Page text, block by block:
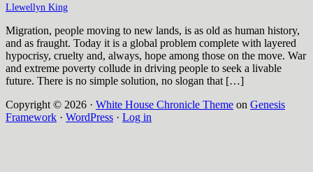
Llewellyn King
Migration, people moving to new lands, is as old as human history,
and as fraught. Today it is a global problem complete with layered
hypocrisy, cruelty and, always, hope among those on the move. War
and extreme poverty collude in driving people to seek a livable
future. There is no simple solution, no slogan that […]
Copyright © 2026 · White House Chronicle Theme on Genesis
Framework · WordPress · Log in